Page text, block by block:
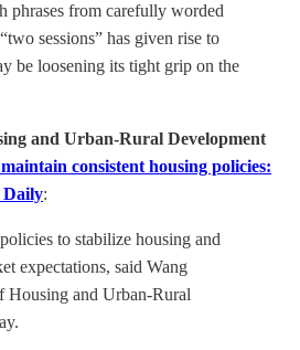
phrases from carefully worded
sessions” has given rise to
be loosening its tight grip on the
and Urban-Rural Development
consistent housing policies:
Daily:
to stabilize housing and
expectations, said Wang
Housing and Urban-Rural